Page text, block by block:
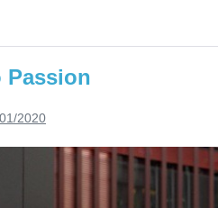
Passion
2020